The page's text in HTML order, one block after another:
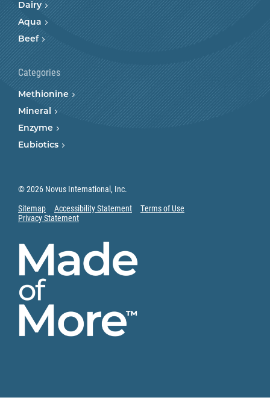
Dairy
Aqua
Beef
Categories
Methionine
Mineral
Enzyme
Eubiotics
© 2026 Novus International, Inc.
Sitemap
Accessibility Statement
Terms of Use
Privacy Statement